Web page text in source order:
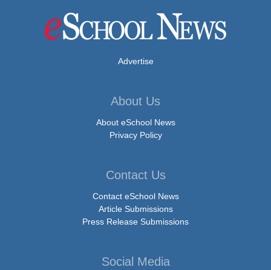
Advertise
About Us
About eSchool News
Privacy Policy
Contact Us
Contact eSchool News
Article Submissions
Press Release Submissions
Social Media